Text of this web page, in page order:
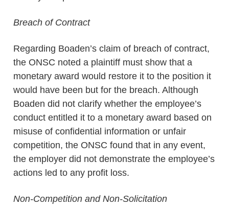
Breach of Contract
Regarding Boaden’s claim of breach of contract,
the ONSC noted a plaintiff must show that a
monetary award would restore it to the position it
would have been but for the breach. Although
Boaden did not clarify whether the employee’s
conduct entitled it to a monetary award based on
misuse of confidential information or unfair
competition, the ONSC found that in any event,
the employer did not demonstrate the employee’s
actions led to any profit loss.
Non-Competition and Non-Solicitation